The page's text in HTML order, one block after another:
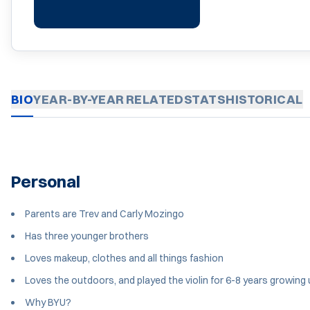
BIOYEAR-BY-YEARRELATEDSTATSHISTORICAL
Personal
Parents are Trev and Carly Mozingo
Has three younger brothers
Loves makeup, clothes and all things fashion
Loves the outdoors, and played the violin for 6-8 years growing
Why BYU?